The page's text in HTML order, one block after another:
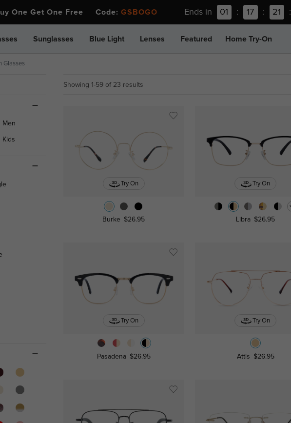
Get One Free Code: GSBOGO Ends in 01 : 17 : 21 :
Sunglasses Blue Light Lenses Featured Home Try-On
Glasses
Men
Kids
Showing 1-59 of 23 results
Try On
Burke $26.95
Try On
Libra $26.95
Try On
Pasadena $26.95
Try On
Attis $26.95